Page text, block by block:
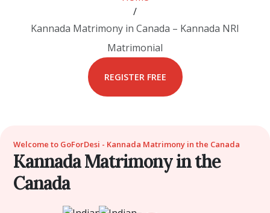
/
Kannada Matrimony in Canada – Kannada NRI
Matrimonial
REGISTER FREE
Welcome to GoForDesi - Kannada Matrimony in the Canada
Kannada Matrimony in the
Canada